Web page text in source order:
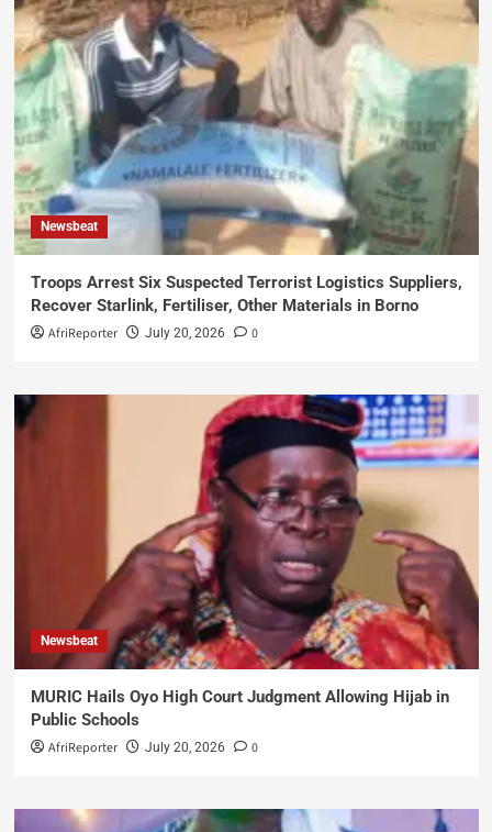
Newsbeat
Troops Arrest Six Suspected Terrorist Logistics Suppliers,
Recover Starlink, Fertiliser, Other Materials in Borno
AfriReporter July 20, 2026 0
Newsbeat
MURIC Hails Oyo High Court Judgment Allowing Hijab in
Public Schools
AfriReporter July 20, 2026 0